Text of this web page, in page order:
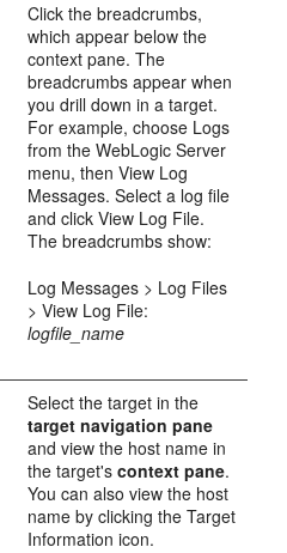
Click the breadcrumbs,
which appear below the
context pane. The
breadcrumbs appear when
you drill down in a target.
For example, choose Logs
from the WebLogic Server
menu, then View Log
Messages. Select a log file
and click View Log File.
The breadcrumbs show:
Log Messages > Log Files
> View Log File:
logfile_name
Select the target in the
target navigation pane
and view the host name in
the target'scontext pane.
You can also view the host
name by clicking the Target
Information icon.